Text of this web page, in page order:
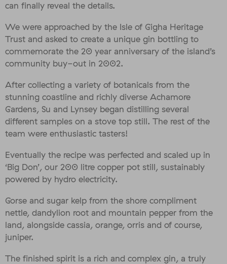
can finally reveal the details.
We were approached by the Isle of Gigha Heritage
Trust and asked to create a unique gin bottling to
commemorate the 20 year anniversary of the island’s
community buy-out in 2002.
After collecting a variety of botanicals from the
stunning coastline and richly diverse Achamore
Gardens, Su and Lynsey began distilling several
different samples on a stove top still. The rest of the
team were enthusiastic tasters!
Eventually the recipe was perfected and scaled up in
‘Big Don’, our 200 litre copper pot still, sustainably
powered by hydro electricity.
Gorse and sugar kelp from the shore compliment
nettle, dandylion root and mountain pepper from the
land, alongside cassia, orange, orris and of course,
juniper.
The finished spirit is a rich and complex gin, a truly